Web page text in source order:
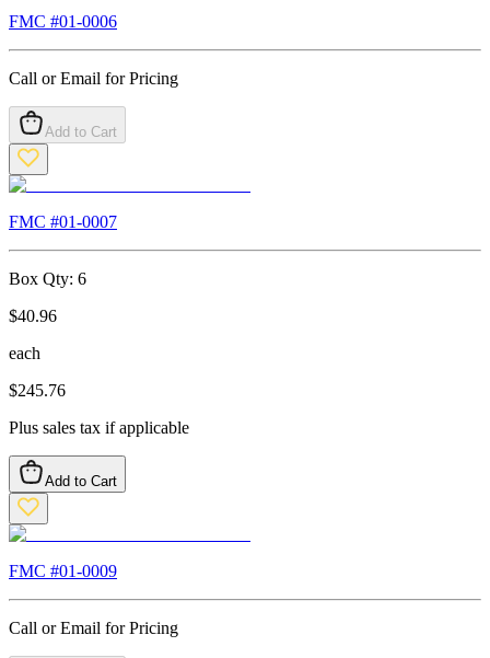
FMC #01-0006
Call or Email for Pricing
Add to Cart
FMC #01-0007
Box Qty: 6
$40.96
each
$245.76
Plus sales tax if applicable
Add to Cart
FMC #01-0009
Call or Email for Pricing